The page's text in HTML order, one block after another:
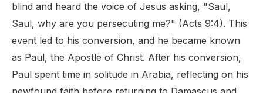
blind and heard the voice of Jesus asking, "Saul,
Saul, why are you persecuting me?" (Acts 9:4). This
event led to his conversion, and he became known
as Paul, the Apostle of Christ. After his conversion,
Paul spent time in solitude in Arabia, reflecting on his